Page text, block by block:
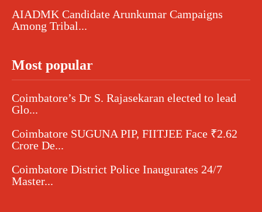
AIADMK Candidate Arunkumar Campaigns
Among Tribal...
Most popular
Coimbatore’s Dr S. Rajasekaran elected to lead
Glo...
Coimbatore SUGUNA PIP, FIITJEE Face ₹2.62
Crore De...
Coimbatore District Police Inaugurates 24/7
Master...